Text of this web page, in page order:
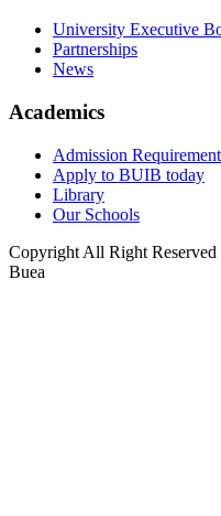
University Executive
Partnerships
News
Academics
Admission
Apply to BUIB today
Library
Our Schools
Copyright All Right
Buea